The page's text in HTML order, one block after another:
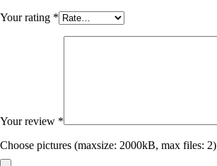
Your rating *
Your review *
Choose pictures (maxsize: 2000kB, max files: 2)